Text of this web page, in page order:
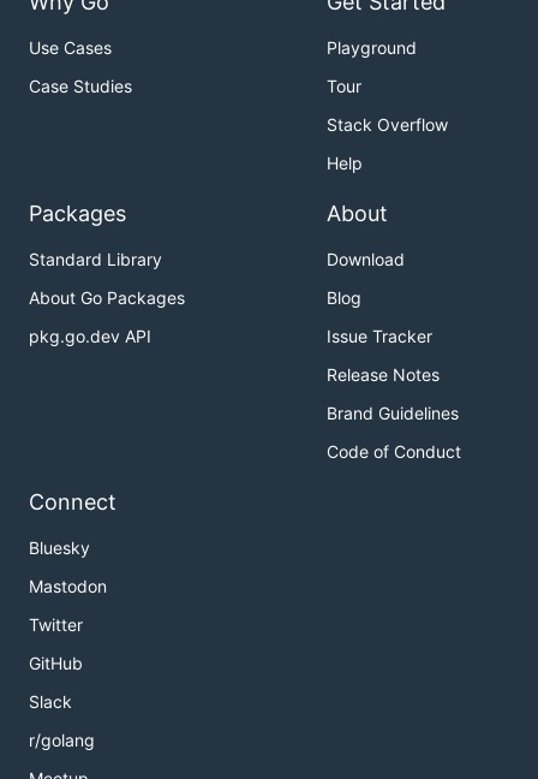
Use Cases
Case Studies
Playground
Tour
Stack Overflow
Help
Packages
Standard Library
About Go Packages
pkg.go.dev API
About
Download
Blog
Issue Tracker
Release Notes
Brand Guidelines
Code of Conduct
Connect
Bluesky
Mastodon
Twitter
GitHub
Slack
r/golang